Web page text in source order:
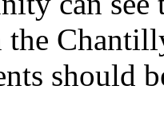
the
should